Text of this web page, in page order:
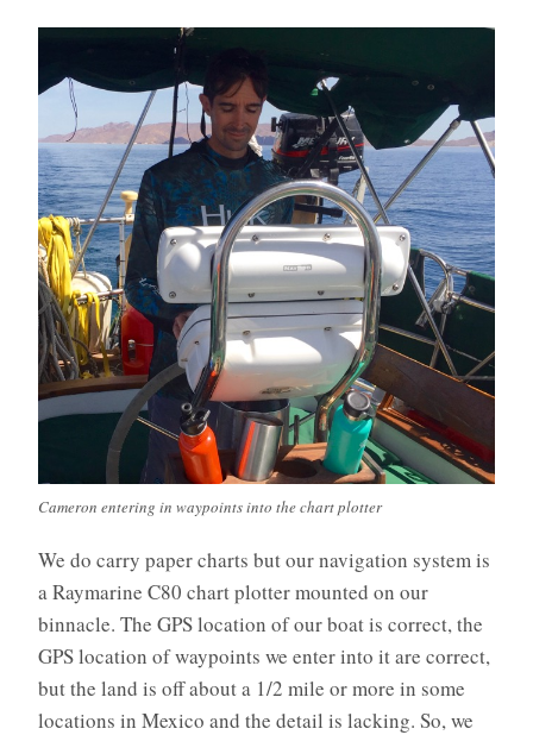
Cameron entering in waypoints into the chart plotter
We do carry paper charts but our navigation system is
a Raymarine C80 chart plotter mounted on our
binnacle. The GPS location of our boat is correct, the
GPS location of waypoints we enter into it are correct,
but the land is off about a 1/2 mile or more in some
locations in Mexico and the detail is lacking. So, we